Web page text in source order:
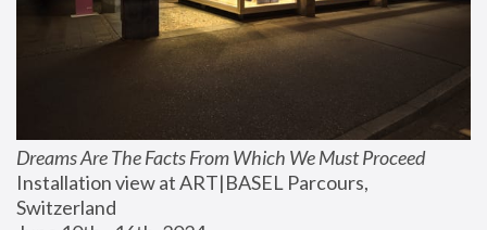
Dreams Are The Facts From Which We Must Proceed
Installation view at ART|BASEL Parcours,
Switzerland